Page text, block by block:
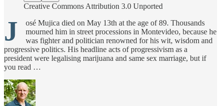
Creative Commons Attribution 3.0 Unported
J
osé Mujica died on May 13th at the age of 89. Thousands
mourned him in street processions in Montevideo, because he
was fighter and politician renowned for his wit, wisdom and
progressive politics. His headline acts of progressivism as a
president were legalising marijuana and same sex marriage, but if
you read …